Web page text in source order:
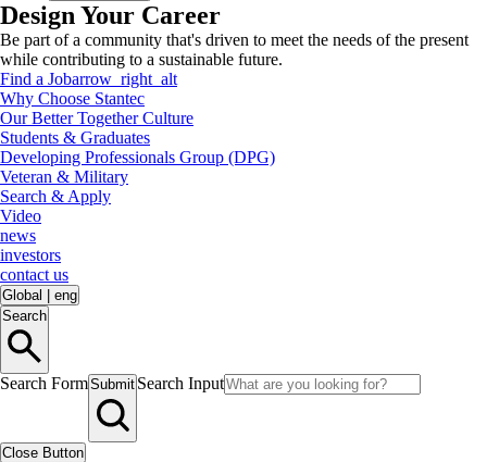
Design Your Career
Be part of a community that's driven to meet the needs of the present
while contributing to a sustainable future.
Find a Jobarrow_right_alt
Why Choose Stantec
Our Better Together Culture
Students & Graduates
Developing Professionals Group (DPG)
Veteran & Military
Search & Apply
Video
news
investors
contact us
Global
eng
Search
Search FormSubmit Search Input
Close Button